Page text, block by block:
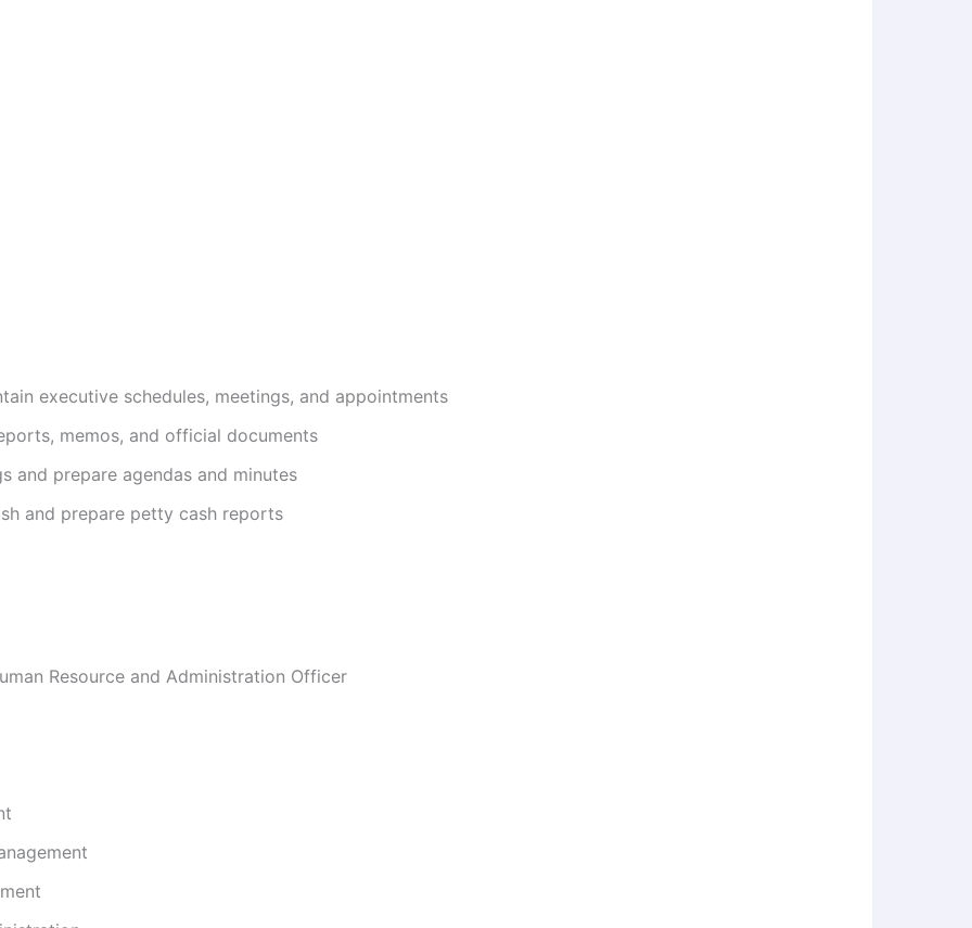
executive schedules, meetings, and appointments
memos, and official documents
and prepare agendas and minutes
and prepare petty cash reports
Resource and Administration Officer